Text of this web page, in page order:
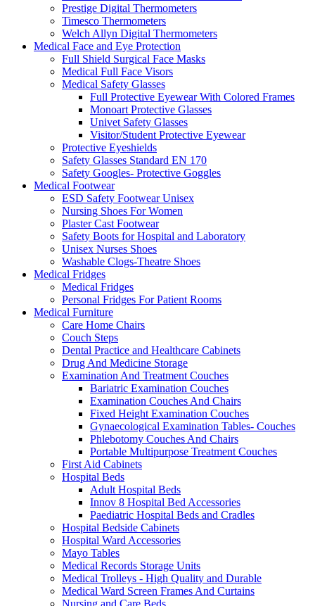
Prestige Digital Thermometers
Timesco Thermometers
Welch Allyn Digital Thermometers
Medical Face and Eye Protection
Full Shield Surgical Face Masks
Medical Full Face Visors
Medical Safety Glasses
Full Protective Eyewear With Colored Frames
Monoart Protective Glasses
Univet Safety Glasses
Visitor/Student Protective Eyewear
Protective Eyeshields
Safety Glasses Standard EN 170
Safety Googles- Protective Goggles
Medical Footwear
ESD Safety Footwear Unisex
Nursing Shoes For Women
Plaster Cast Footwear
Safety Boots for Hospital and Laboratory
Unisex Nurses Shoes
Washable Clogs-Theatre Shoes
Medical Fridges
Medical Fridges
Personal Fridges For Patient Rooms
Medical Furniture
Care Home Chairs
Couch Steps
Dental Practice and Healthcare Cabinets
Drug And Medicine Storage
Examination And Treatment Couches
Bariatric Examination Couches
Examination Couches And Chairs
Fixed Height Examination Couches
Gynaecological Examination Tables- Couches
Phlebotomy Couches And Chairs
Portable Multipurpose Treatment Couches
First Aid Cabinets
Hospital Beds
Adult Hospital Beds
Innov 8 Hospital Bed Accessories
Paediatric Hospital Beds and Cradles
Hospital Bedside Cabinets
Hospital Ward Accessories
Mayo Tables
Medical Records Storage Units
Medical Trolleys - High Quality and Durable
Medical Ward Screen Frames And Curtains
Nursing and Care Beds